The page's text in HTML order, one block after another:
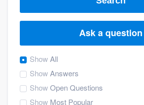
Ask a question
ShowAll
ShowAnswers
ShowOpen Questions
Show Most Popular